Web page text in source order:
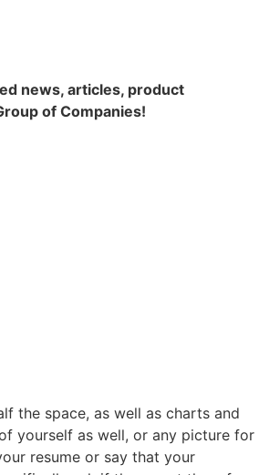
news, articles, product
of Companies!
the space, as well as charts and
yourself as well, or any picture for
resume or say that your